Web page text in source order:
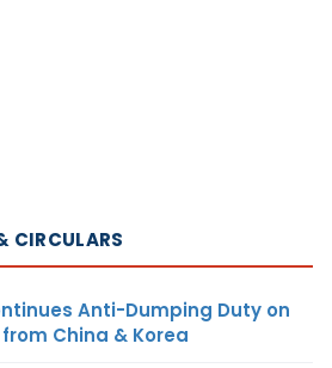
CIRCULARS
Anti-Dumping Duty on
China & Korea